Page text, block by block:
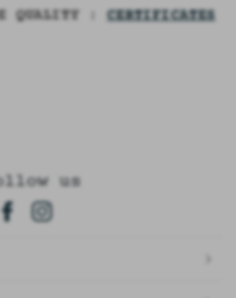
QUALITY : CERTIFICATES
us